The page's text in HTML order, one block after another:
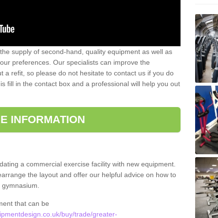
supply of second-hand, quality equipment as well as
preferences. Our specialists can improve the
a refit, so please do not hesitate to contact us if you do
fill in the contact box and a professional will help you out
INFORMATION
a commercial exercise facility with new equipment.
the layout and offer our helpful advice on how to
that can be
buy/trade/greater-